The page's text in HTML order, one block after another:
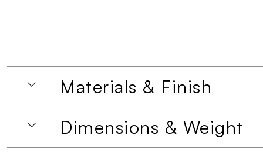
Materials & Finish
Dimensions & Weight